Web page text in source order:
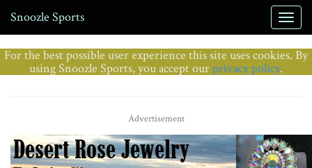
Snoozle Sports
For the best possible user experience this site uses cookies. By
using Snoozle Sports, you accept ourprivacy policy.
Advertisement